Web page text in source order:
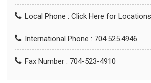
Local Phone : Click Here for Locations
International Phone : 704.525.4946
Fax Number : 704-523-4910